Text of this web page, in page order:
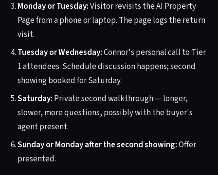
Monday or Tuesday:Visitor revisits the AI Property
Page from a phone or laptop. The page logs the return
visit.
Tuesday or Wednesday:Connor's personal call to Tier
1 attendees. Schedule discussion happens; second
showing booked for Saturday.
Saturday: Private second walkthrough — longer,
slower, more questions, possibly with the buyer's
agent present.
Sunday or Monday after the second showing:Offer
presented.